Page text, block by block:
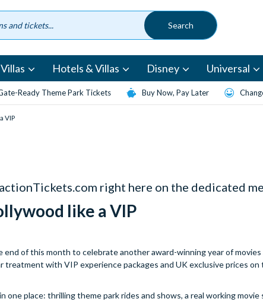
Hotels & Villas Disney Universal
Ready Theme Park Tickets Buy Now, Pay Later
VIP
right here on the dedicated
like a VIP
of this month to celebrate another award-winning year of movies
with VIP experience packages and UK exclusive prices
place: thrilling theme park rides and shows, a real working movie